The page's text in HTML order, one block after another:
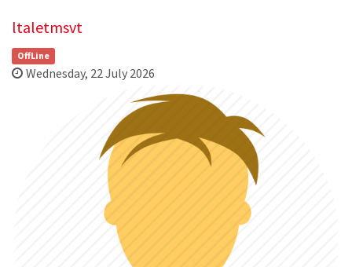
ltaletmsvt
OffLine
Wednesday, 22 July 2026